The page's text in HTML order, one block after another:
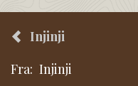
Injinji
Fra: Injinji